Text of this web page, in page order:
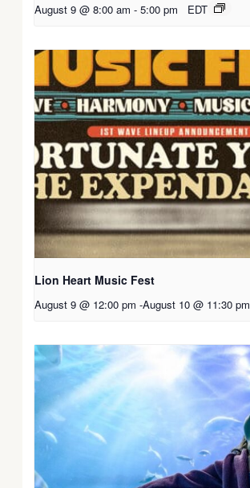
August 9 @ 8:00 am - 5:00 pm EDT
Lion Heart Music Fest
August 9 @ 12:00 pm -August 10 @ 11:30 pm